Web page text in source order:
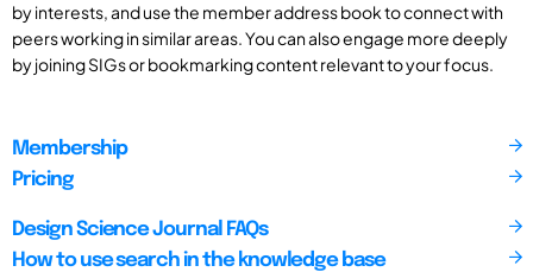
by interests, and use the member address book to connect with
peers working in similar areas. You can also engage more deeply
by joining SIGs or bookmarking content relevant to your focus.
Membership
Pricing
Design Science Journal FAQs
How to use search in the knowledge base